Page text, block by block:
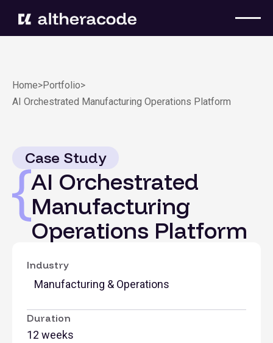
Home>Portfolio>
AI Orchestrated Manufacturing Operations Platform
Case Study
AI Orchestrated
Manufacturing
Operations Platform
Industry
Manufacturing & Operations
Duration
12 weeks